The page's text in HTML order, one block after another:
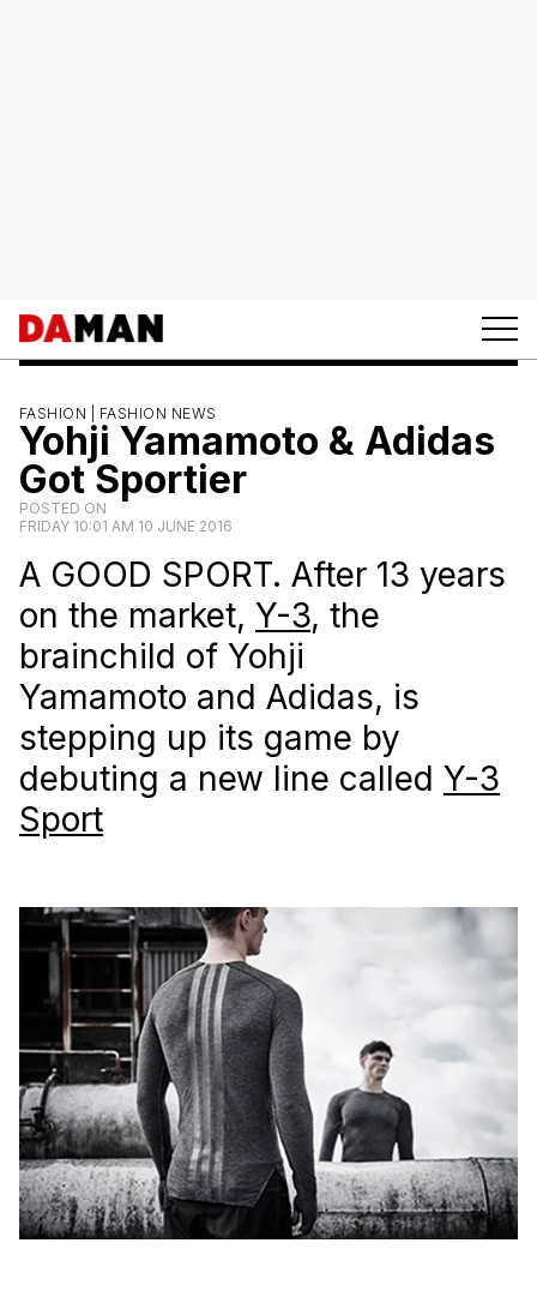
FASHION | FASHION NEWS
Yohji Yamamoto & Adidas
Got Sportier
POSTED ON
FRIDAY 10:01 AM 10 JUNE 2016
A GOOD SPORT. After 13 years
on the market, Y-3, the
brainchild of Yohji
Yamamoto and Adidas, is
stepping up its game by
debuting a new line called Y-3
Sport